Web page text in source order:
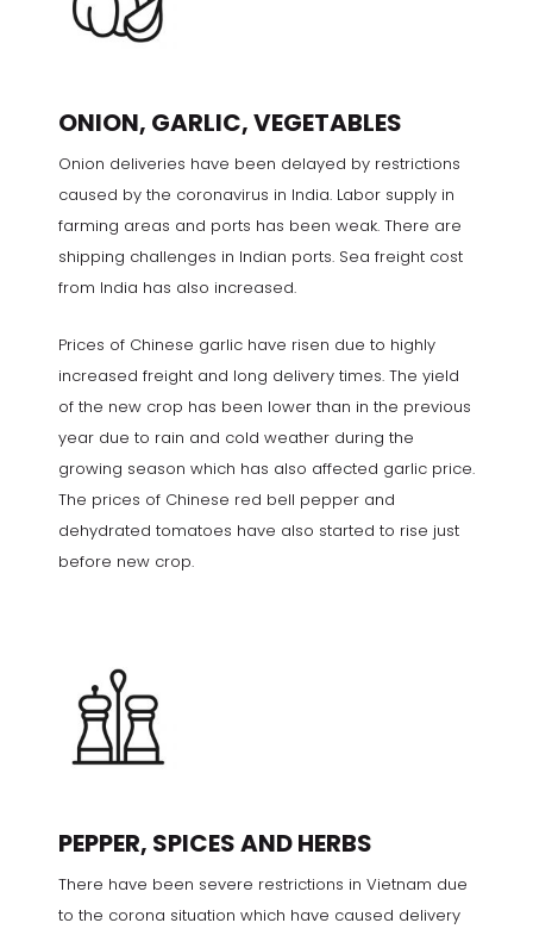
ONION, GARLIC, VEGETABLES
Onion deliveries have been delayed by restrictions
caused by the coronavirus in India. Labor supply in
farming areas and ports has been weak. There are
shipping challenges in Indian ports. Sea freight cost
from India has also increased.
Prices of Chinese garlic have risen due to highly
increased freight and long delivery times. The yield
of the new crop has been lower than in the previous
year due to rain and cold weather during the
growing season which has also affected garlic price.
The prices of Chinese red bell pepper and
dehydrated tomatoes have also started to rise just
before new crop.
PEPPER, SPICES AND HERBS
There have been severe restrictions in Vietnam due
to the corona situation which have caused delivery